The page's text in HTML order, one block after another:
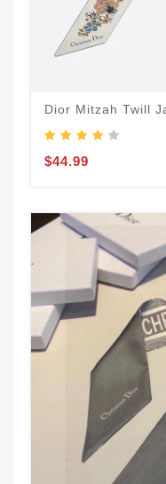
Dior Mitzah Twill
$44.99